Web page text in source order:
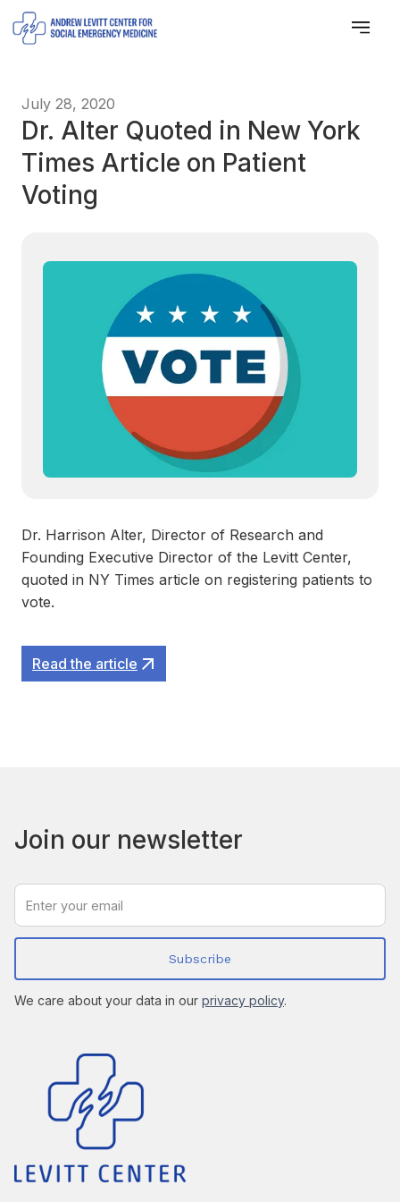
July 28, 2020
Dr. Alter Quoted in New York
Times Article on Patient
Voting
Dr. Harrison Alter, Director of Research and
Founding Executive Director of the Levitt Center,
quoted in NY Times article on registering patients to
vote.
Read the article
Join our newsletter
We care about your data in our privacy policy.